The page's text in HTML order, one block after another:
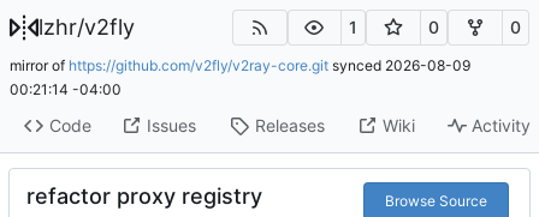
lzhr/v2fly 1 0 0
mirror of https://github.com/v2fly/v2ray-core.git synced 2026-08-09
00:21:14 -04:00
Code Issues Releases Wiki Activity
refactor proxy registry Browse Source